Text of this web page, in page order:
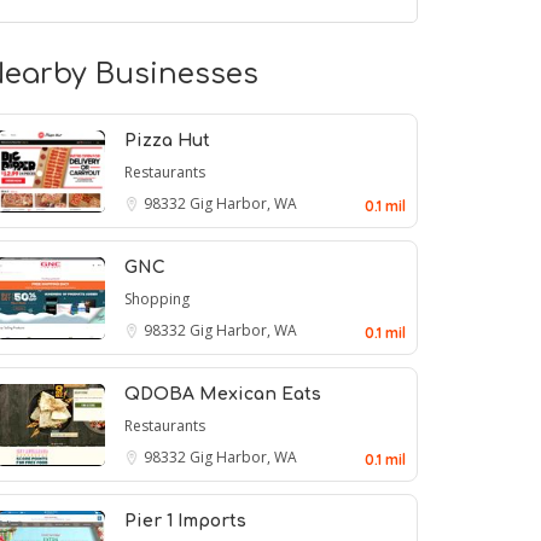
Businesses
Pizza Hut
Restaurants
98332 Gig Harbor, WA 0.1 mil
GNC
Shopping
98332 Gig Harbor, WA 0.1 mil
QDOBA Mexican Eats
Restaurants
98332 Gig Harbor, WA 0.1 mil
Pier 1 Imports